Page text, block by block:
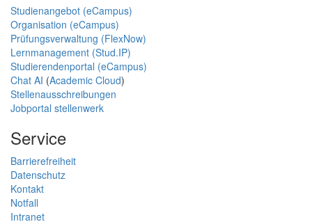
Studienangebot (eCampus)
Organisation (eCampus)
Prüfungsverwaltung (FlexNow)
Lernmanagement (Stud.IP)
Studierendenportal (eCampus)
Chat AI (Academic Cloud)
Stellenausschreibungen
Jobportal stellenwerk
Service
Barrierefreiheit
Datenschutz
Kontakt
Notfall
Intranet